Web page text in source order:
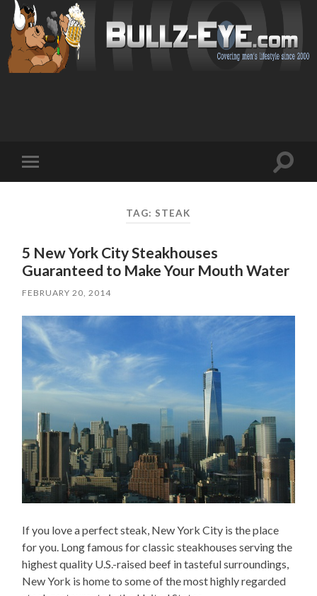
mobile
Toggle
TAG: STEAK
5 New York City Steakhouses
Guaranteed to Make Your Mouth Water
FEBRUARY 20, 2014
If you love a perfect steak, New York City is the place
for you. Long famous for classic steakhouses serving the
highest quality U.S.-raised beef in tasteful surroundings,
New York is home to some of the most highly regarded